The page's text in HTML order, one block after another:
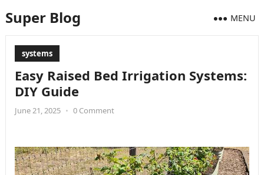
Super Blog MENU
systems
Easy Raised Bed Irrigation Systems:
DIY Guide
June 21, 2025 • 0 Comment